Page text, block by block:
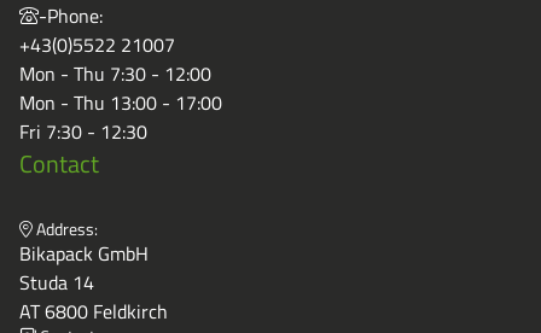
-Phone:
+43(0)5522 21007
Mon - Thu 7:30 - 12:00
Mon - Thu 13:00 - 17:00
Fri 7:30 - 12:30
Contact
Address:
Bikapack GmbH
Studa 14
AT 6800 Feldkirch